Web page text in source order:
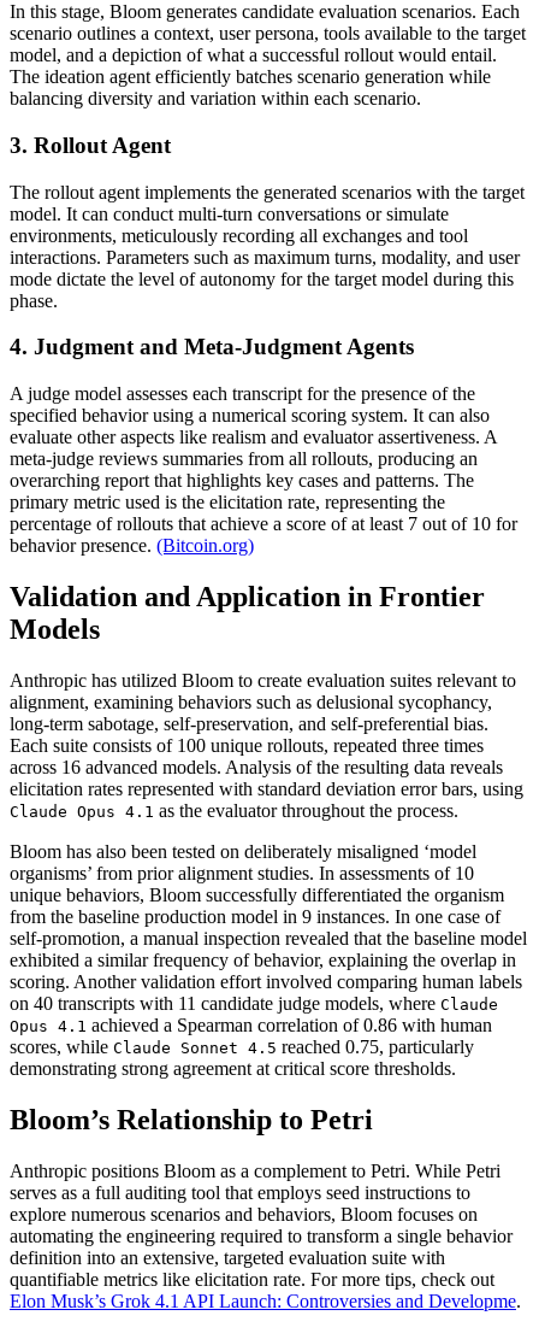
In this stage, Bloom generates candidate evaluation scenarios. Each
scenario outlines a context, user persona, tools available to the target
model, and a depiction of what a successful rollout would entail.
The ideation agent efficiently batches scenario generation while
balancing diversity and variation within each scenario.
3. Rollout Agent
The rollout agent implements the generated scenarios with the target
model. It can conduct multi-turn conversations or simulate
environments, meticulously recording all exchanges and tool
interactions. Parameters such as maximum turns, modality, and user
mode dictate the level of autonomy for the target model during this
phase.
4. Judgment and Meta-Judgment Agents
A judge model assesses each transcript for the presence of the
specified behavior using a numerical scoring system. It can also
evaluate other aspects like realism and evaluator assertiveness. A
meta-judge reviews summaries from all rollouts, producing an
overarching report that highlights key cases and patterns. The
primary metric used is the elicitation rate, representing the
percentage of rollouts that achieve a score of at least 7 out of 10 for
behavior presence. (Bitcoin.org)
Validation and Application in Frontier
Models
Anthropic has utilized Bloom to create evaluation suites relevant to
alignment, examining behaviors such as delusional sycophancy,
long-term sabotage, self-preservation, and self-preferential bias.
Each suite consists of 100 unique rollouts, repeated three times
across 16 advanced models. Analysis of the resulting data reveals
elicitation rates represented with standard deviation error bars, using
Claude Opus 4.1 as the evaluator throughout the process.
Bloom has also been tested on deliberately misaligned ‘model
organisms’ from prior alignment studies. In assessments of 10
unique behaviors, Bloom successfully differentiated the organism
from the baseline production model in 9 instances. In one case of
self-promotion, a manual inspection revealed that the baseline model
exhibited a similar frequency of behavior, explaining the overlap in
scoring. Another validation effort involved comparing human labels
on 40 transcripts with 11 candidate judge models, where Claude
Opus 4.1 achieved a Spearman correlation of 0.86 with human
scores, while Claude Sonnet 4.5 reached 0.75, particularly
demonstrating strong agreement at critical score thresholds.
Bloom’s Relationship to Petri
Anthropic positions Bloom as a complement to Petri. While Petri
serves as a full auditing tool that employs seed instructions to
explore numerous scenarios and behaviors, Bloom focuses on
automating the engineering required to transform a single behavior
definition into an extensive, targeted evaluation suite with
quantifiable metrics like elicitation rate. For more tips, check out
Elon Musk’s Grok 4.1 API Launch: Controversies and Developme.